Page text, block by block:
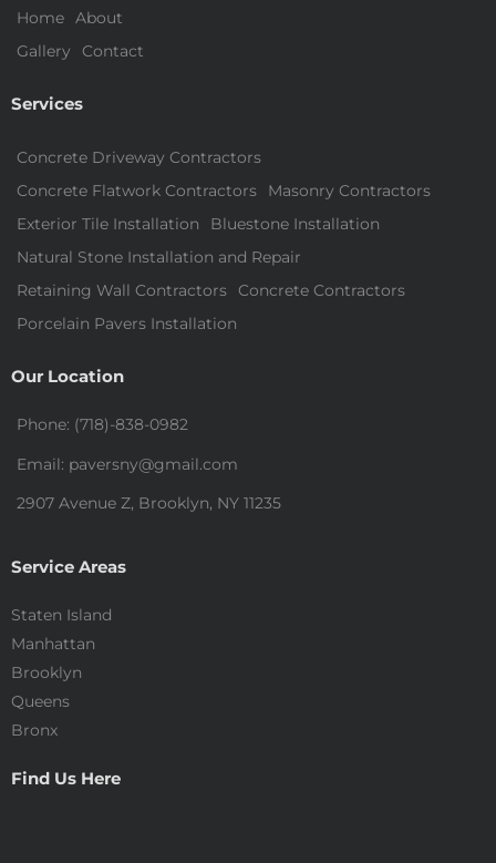
Home About
Gallery
Contact
Services
Concrete Driveway Contractors
Concrete Flatwork Contractors
Masonry Contractors
Exterior Tile Installation
Bluestone Installation
Natural Stone Installation and Repair
Retaining Wall Contractors Concrete Contractors
Porcelain Pavers Installation
Our Location
Phone: (718)-838-0982
Email: paversny@gmail.com
2907 Avenue Z, Brooklyn, NY 11235
Service Areas
Staten Island
Manhattan
Brooklyn
Queens
Bronx
Find Us Here